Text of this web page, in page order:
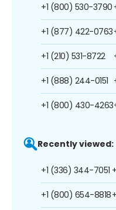
+1 (800) 530-3790
+1 (877) 422-0763
+1 (210) 531-8722
+1 (888) 244-0151
+1 (800) 430-4263
Recently viewed:
+1 (336) 344-7051
+1 (800) 654-8818